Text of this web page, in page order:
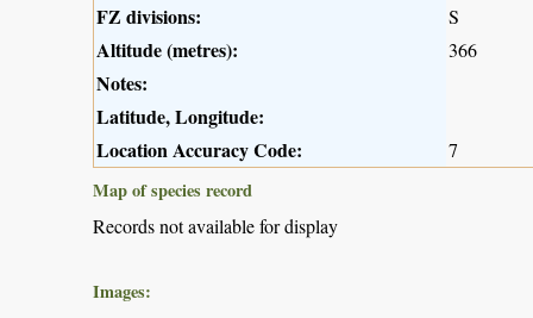
FZ divisions:
S
Altitude (metres): 366
Notes:
Latitude, Longitude:
Location Accuracy Code:
7
Map of species record
Records not available for display
Images: